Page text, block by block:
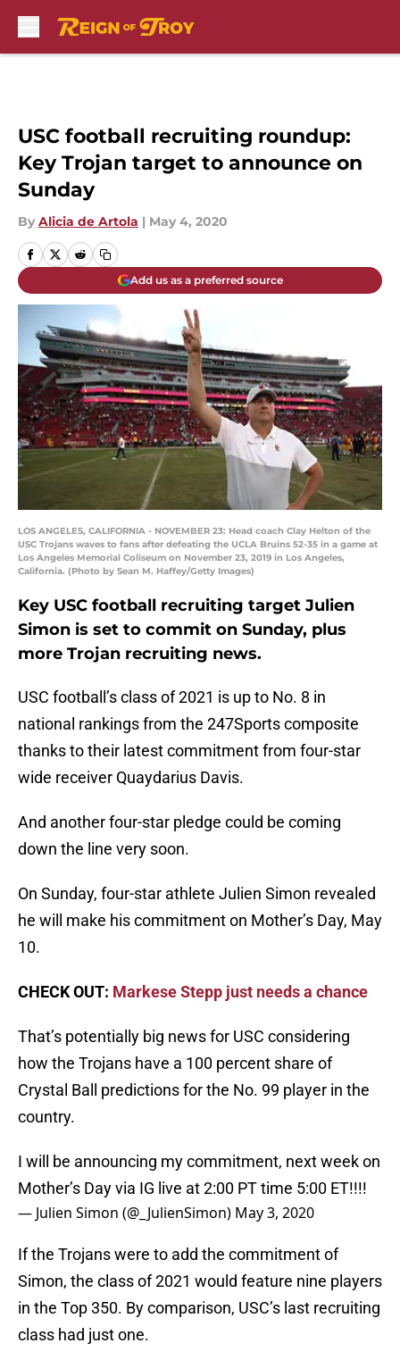
USC football recruiting roundup:
Key Trojan target to announce on
Sunday
By Alicia de Artola | May 4, 2020
Add us as a preferred source
LOS ANGELES, CALIFORNIA - NOVEMBER 23: Head coach Clay Helton of the
USC Trojans waves to fans after defeating the UCLA Bruins 52-35 in a game at
Los Angeles Memorial Coliseum on November 23, 2019 in Los Angeles,
California. (Photo by Sean M. Haffey/Getty Images)
Key USC football recruiting target Julien
Simon is set to commit on Sunday, plus
more Trojan recruiting news.
USC football’s class of 2021 is up to No. 8 in
national rankings from the 247Sports composite
thanks to their latest commitment from four-star
wide receiver Quaydarius Davis.
And another four-star pledge could be coming
down the line very soon.
On Sunday, four-star athlete Julien Simon revealed
he will make his commitment on Mother’s Day, May
10.
CHECK OUT: Markese Stepp just needs a chance
That’s potentially big news for USC considering
how the Trojans have a 100 percent share of
Crystal Ball predictions for the No. 99 player in the
country.
I will be announcing my commitment, next week on
Mother’s Day via IG live at 2:00 PT time 5:00 ET!!!!
— Julien Simon (@_JulienSimon) May 3, 2020
If the Trojans were to add the commitment of
Simon, the class of 2021 would feature nine players
in the Top 350. By comparison, USC’s last recruiting
class had just one.